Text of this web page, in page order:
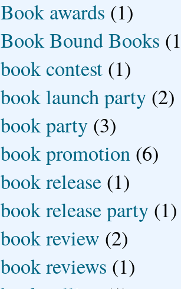
Book awards (1)
Book Bound Books
book contest (1)
book launch party (2)
book party (3)
book promotion (6)
book release (1)
book release party (1)
book review (2)
book reviews (1)